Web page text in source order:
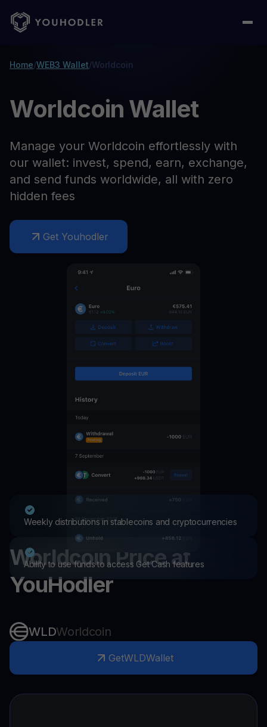
Home/WEB3 Wallet/Worldcoin
Worldcoin Wallet
Manage your Worldcoin effortlessly with
our wallet: invest, spend, earn, exchange,
and send funds worldwide, all with zero
hidden fees
Get Youhodler
Weekly distributions in stablecoins and cryptocurrencies
Ability to use funds to access Get Cash features
WorldcoinPrice at
YouHodler
WLDWorldcoin
GetWLDWallet